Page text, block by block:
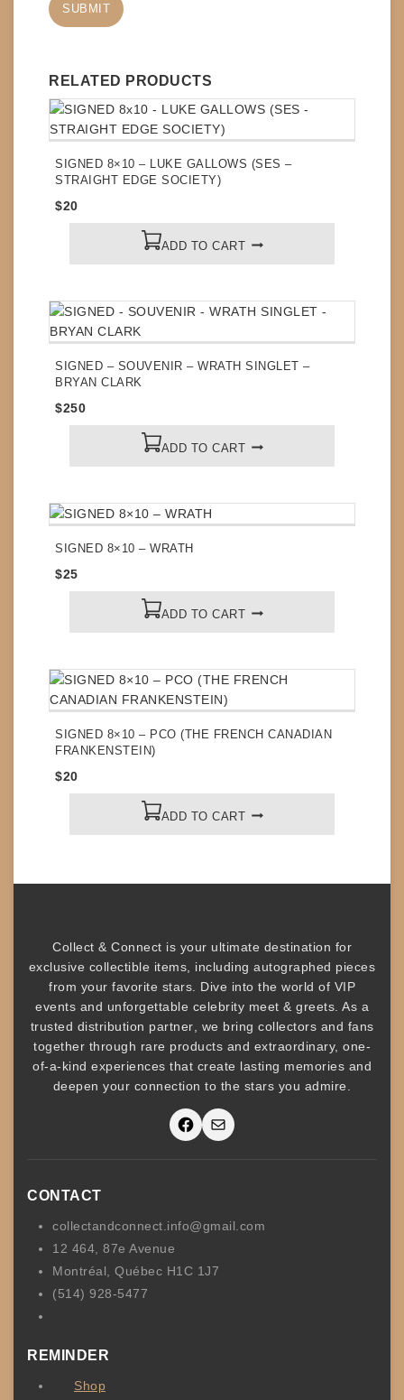
RELATED PRODUCTS
SIGNED 8×10 – LUKE GALLOWS (SES –
STRAIGHT EDGE SOCIETY)
$20
ADD TO CART
SIGNED – SOUVENIR – WRATH SINGLET –
BRYAN CLARK
$250
ADD TO CART
SIGNED 8×10 – WRATH
$25
ADD TO CART
SIGNED 8×10 – PCO (THE FRENCH CANADIAN
FRANKENSTEIN)
$20
ADD TO CART
Collect & Connect is your ultimate destination for
exclusive collectible items , includingautographed pieces
from your favorite stars. Dive into the world of VIP
events and unforgettable celebrity meet & greets . As a
trusted distribution partner , we bring collectors and fans
together through rare products and extraordinary, one-
of-a-kind experiences that create lasting memories and
deepen your connection to the stars you admire
Facebook Mail
CONTACT
collectandconnect.info@gmail.com
12 464, 87e Avenue
Montréal, Québec H1C 1J7
(514) 928-5477
REMINDER
Shop